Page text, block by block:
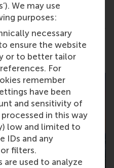
We may use
purposes:
necessary
ensure the website
or to better tailor
For
remember
have been
and sensitivity of
in this way
low and limited to
IDs and any
filters.
used to analyze
MBA and answer any
as Facebook post
current page as X post
Share current page as
Share current page
Share